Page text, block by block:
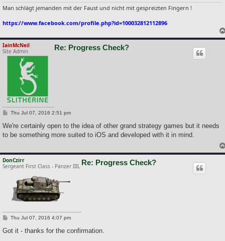
Man schlägt jemanden mit der Faust und nicht mit gespreizten Fingern !
https://www.facebook.com/profile.php?id=100032812112896
IainMcNeil
Site Admin
Re: Progress Check?
P
s
Thu Jul 07, 2016 2:51 pm
We're certainly open to the idea of other grand strategy games but it needs
to be something more suited to iOS and developed with it in mind.
DonCzirr
Sergeant First Class - Panzer IIIL Re: Progress Check?
P
s
Thu Jul 07, 2016 4:07 pm
Got it - thanks for the confirmation.